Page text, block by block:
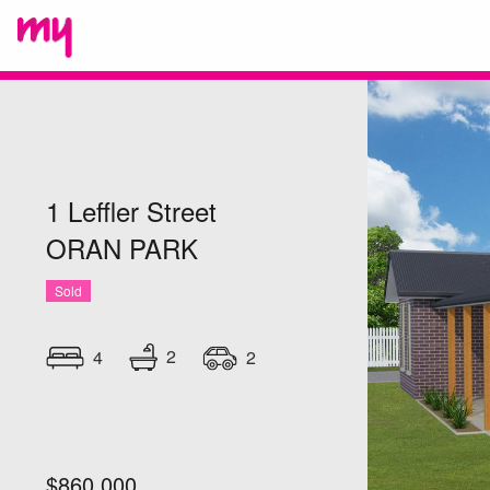
1 Leffler Street
ORAN PARK
Sold
4 2 2